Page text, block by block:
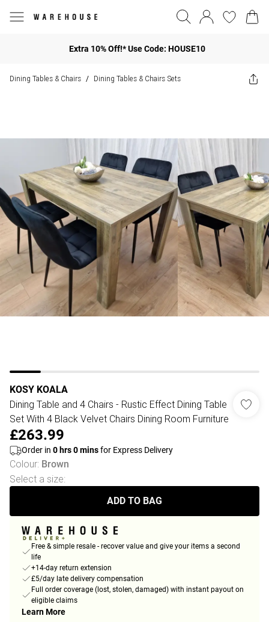
Extra 10% Off!* Use Code: HOUSE10
Dining Tables & Chairs / Dining Tables & Chairs Sets
KOSY KOALA
Dining Table and 4 Chairs - Rustic Effect Dining Table
Set With 4 Black Velvet Chairs Dining Room Furniture
£263.99
Order in 0 hrs0minsfor Express Delivery
Colour: Brown
Select a size:
ADD TO BAG
Free & simple resale - recover value and give your items a second
life
+14-day return extension
£5/day late delivery compensation
Full order coverage (lost, stolen, damaged) with instant payout on
eligible claims
Learn More